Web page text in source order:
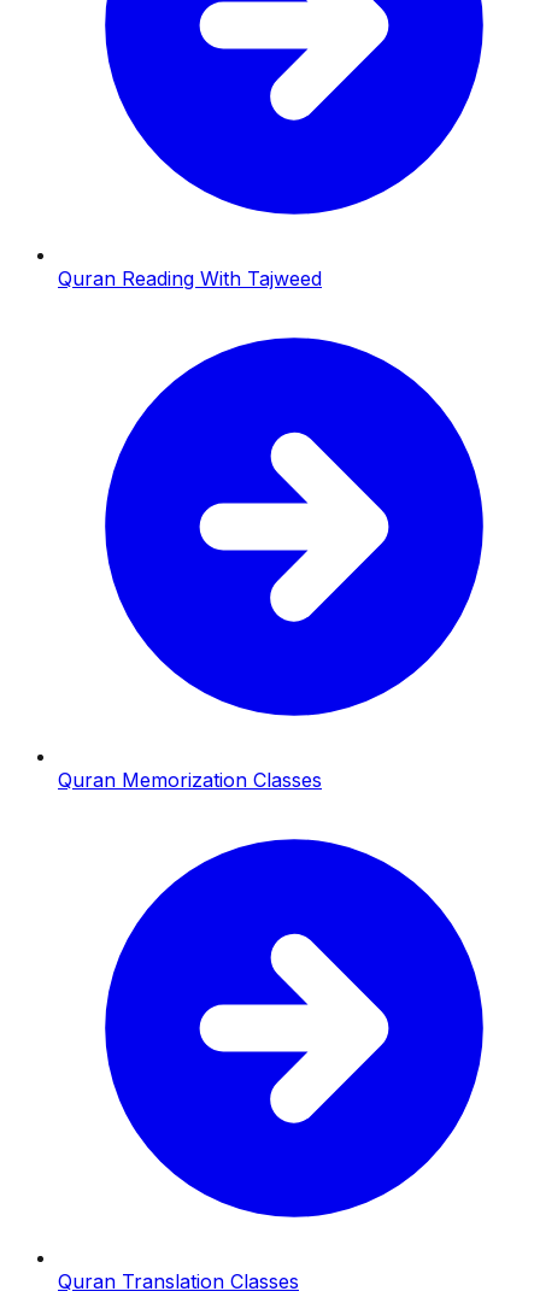
Quran Reading With Tajweed
Quran Memorization Classes
Quran Translation Classes